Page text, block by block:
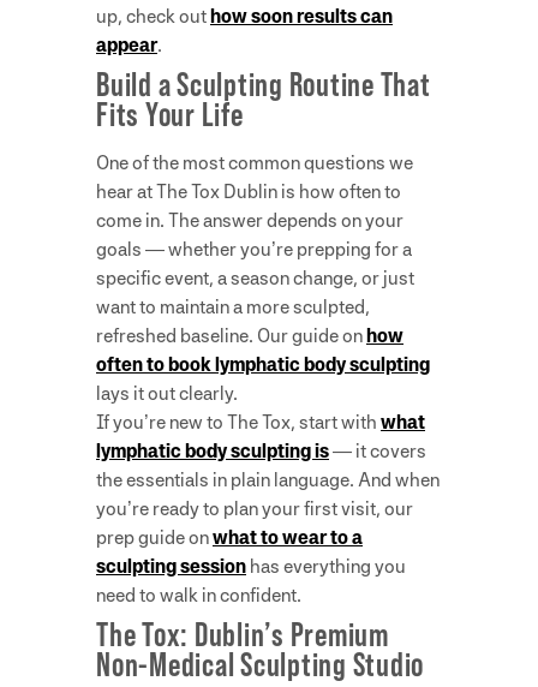
up, check outhow soon results can
appear.
Build a Sculpting Routine That
Fits Your Life
One of the most common questions we
hear at The Tox Dublin is how often to
come in. The answer depends on your
goals — whether you’re prepping for a
specific event, a season change, or just
want to maintain a more sculpted,
refreshed baseline. Our guide onhow
often to book lymphatic body sculpting
lays it out clearly.
If you’re new to The Tox, start with what
lymphatic body sculpting is— it covers
the essentials in plain language. And when
you’re ready to plan your first visit, our
prep guide onwhat to wear to a
sculpting session has everything you
need to walk in confident.
The Tox: Dublin’s Premium
Non-Medical Sculpting Studio